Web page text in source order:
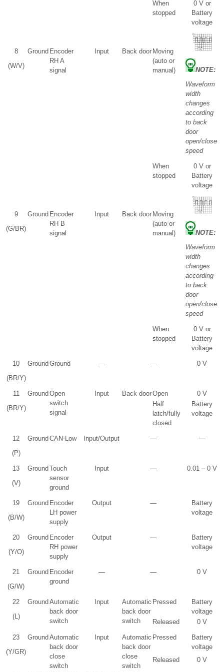
When
stopped
0 V or
Battery
voltage
8
(W/V)
Ground Encoder
RH A
signal
Input Back door Moving
(auto or
manual)
NOTE:
Waveform
width
changes
according
to back
door
open/close
speed
When
stopped
0 V or
Battery
voltage
9
(G/BR)
Ground Encoder
RH B
signal
Input Back door Moving
(auto or
manual)
NOTE:
Waveform
width
changes
according
to back
door
open/close
speed
When
stopped
0 V or
Battery
voltage
10
(BR/Y)
Ground Ground — — 0 V
11
(BR/Y)
Ground Open
switch
signal
Input Back doorOpen
0 V
Half
latch/fully
closed
Battery
voltage
12
(P)
Ground CAN-Low Input/Output — —
13
(V)
Ground Touch
sensor
ground
Input — 0.01 – 0 V
19
(B/W)
Ground Encoder
LH power
supply
Output —
Battery
voltage
20
(Y/O)
Ground Encoder
RH power
supply
Output —
Battery
voltage
21
(G/W)
Ground Encoder
ground
— — 0 V
22
(L)
Ground Automatic
back door
switch
Input
Automatic
back door
switch
Pressed
Battery
voltage
Released
0 V
23
(Y/GR)
Ground Automatic
back door
close
switch
Input
Automatic
back door
close
switch
Pressed
Battery
voltage
Released
0 V